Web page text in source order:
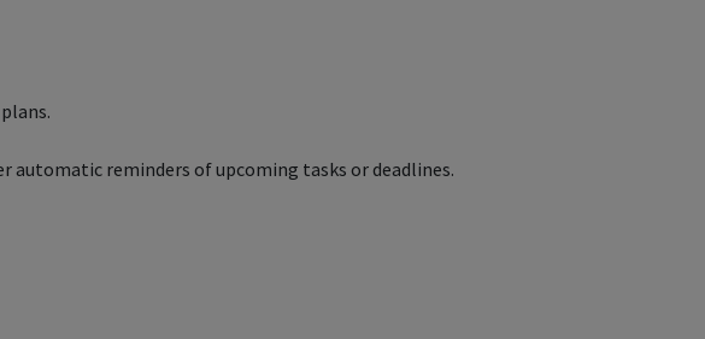
automatic reminders of upcoming tasks or deadlines.